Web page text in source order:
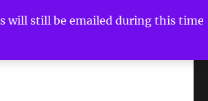
will still be emailed during this time